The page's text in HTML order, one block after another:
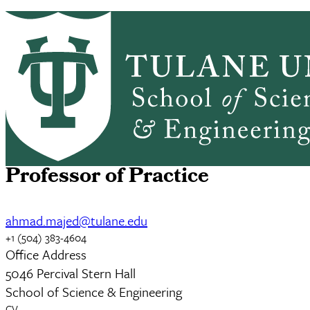
Skip to main content
PEP
PEP HOME
PEOPLE
NEWS & EVENTS
Ahmad Majed, Ph.D.
Professor of Practice
ahmad.majed@tulane.edu
+1 (504) 383-4604
Office Address
5046 Percival Stern Hall
School of Science & Engineering